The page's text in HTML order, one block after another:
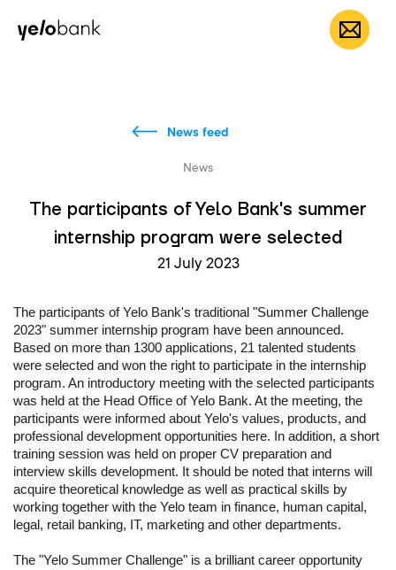
Individuals EN
News feed
News
The participants of Yelo Bank's summer
internship program were selected
21 July 2023
The participants of Yelo Bank's traditional "Summer Challenge
2023" summer internship program have been announced.
Based on more than 1300 applications, 21 talented students
were selected and won the right to participate in the internship
program. An introductory meeting with the selected participants
was held at the Head Office of Yelo Bank. At the meeting, the
participants were informed about Yelo's values, products, and
professional development opportunities here. In addition, a short
training session was held on proper CV preparation and
interview skills development. It should be noted that interns will
acquire theoretical knowledge as well as practical skills by
working together with the Yelo team in finance, human capital,
legal, retail banking, IT, marketing and other departments.
The "Yelo Summer Challenge" is a brilliant career opportunity